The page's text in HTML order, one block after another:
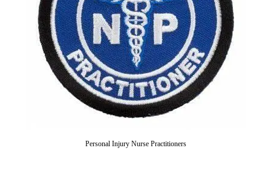
Personal Injury Nurse Practitioners